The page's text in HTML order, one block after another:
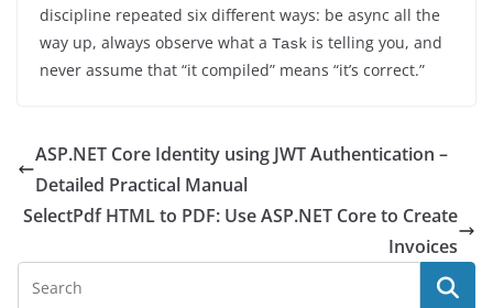
discipline repeated six different ways: be async all the
way up, always observe what a Task is telling you, and
never assume that “it compiled” means “it’s correct.”
ASP.NET Core Identity using JWT Authentication –
Detailed Practical Manual
SelectPdf HTML to PDF: Use ASP.NET Core to Create
Invoices